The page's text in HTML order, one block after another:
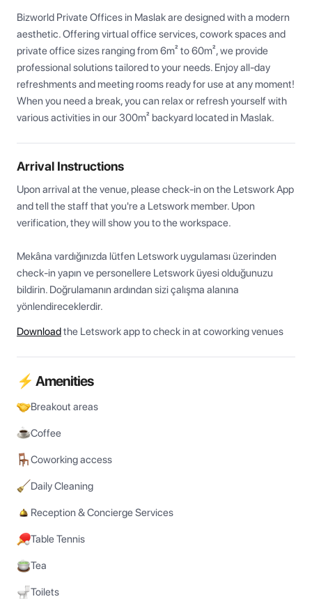
Bizworld Private Offices in Maslak are designed with a modern
aesthetic. Offering virtual office services, cowork spaces and
private office sizes ranging from 6m² to 60m², we provide
professional solutions tailored to your needs. Enjoy all-day
refreshments and meeting rooms ready for use at any moment!
When you need a break, you can relax or refresh yourself with
various activities in our 300m² backyard located in Maslak.
Arrival Instructions
Upon arrival at the venue, please check-in on the Letswork App
and tell the staff that you're a Letswork member. Upon
verification, they will show you to the workspace.
Mekâna vardığınızda lütfen Letswork uygulaması üzerinden
check-in yapın ve personellere Letswork üyesi olduğunuzu
bildirin. Doğrulamanın ardından sizi çalışma alanına
yönlendireceklerdir.
Downloadthe Letswork app to check in at coworking venues
⚡ Amenities
Breakout areas
Coffee
Coworking access
Daily Cleaning
Reception & Concierge Services
Table Tennis
Tea
Toilets